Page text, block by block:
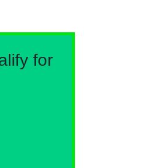
for